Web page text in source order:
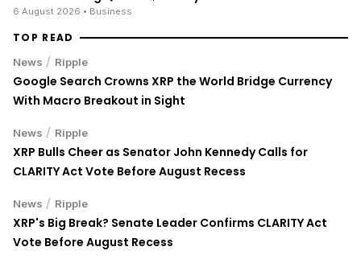
Offsets Strong Q4 and $14B Buyback Plan
6 August 2026
TOP READ
News / Ripple
Google Search Crowns XRP the World Bridge Currency
With Macro Breakout in Sight
News / Ripple
XRP Bulls Cheer as Senator John Kennedy Calls for
CLARITY Act Vote Before August Recess
News / Ripple
XRP's Big Break? Senate Leader Confirms CLARITY Act
Vote Before August Recess